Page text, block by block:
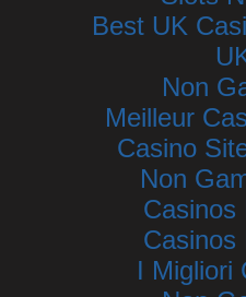
Best UK
Non
Meilleur
Casino
Non
Casinos
Casinos
I Migliori